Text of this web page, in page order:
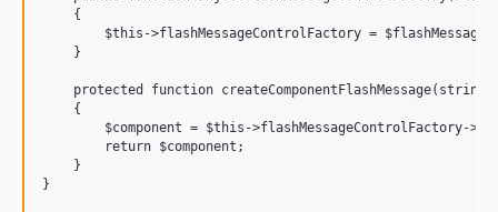
    {
$this->flashMessageControlFactory =
    }
protected function createComponentFlashMessage(string
    {
$component = $this->flashMessageControlFactory-
        return $component;
    }